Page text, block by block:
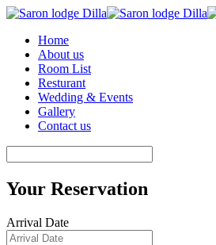
Home
About us
Room List
Resturant
Wedding & Events
Gallery
Contact us
Your Reservation
Arrival Date